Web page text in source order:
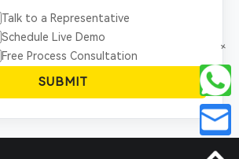
Talk to a Representative
Schedule Live Demo
Free Process Consultation
SUBMIT
+